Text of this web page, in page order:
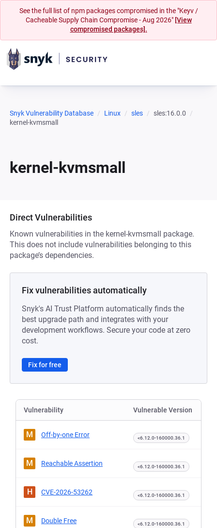
See the full list of npm packages compromised in the "Keyv /
Cacheable Supply Chain Compromise - Aug 2026" [View
compromised packages].
Snyk Vulnerability Database Linux sles
sles:16.0.0
kernel-kvmsmall
kernel-kvmsmall
Direct Vulnerabilities
Known vulnerabilities in the kernel-kvmsmall package.
This does not include vulnerabilities belonging to this
package’s dependencies.
Fix vulnerabilities automatically
Snyk's AI Trust Platform automatically finds the
best upgrade path and integrates with your
development workflows. Secure your code at zero
cost.
Fix for free
Vulnerability Vulnerable Version
M Off-by-one Error <6.12.0-160000.36.1
M Reachable Assertion <6.12.0-160000.36.1
H CVE-2026-53262 <6.12.0-160000.36.1
M Double Free <6.12.0-160000.36.1